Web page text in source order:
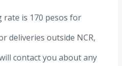
rate is 170 pesos for
deliveries outside NCR,
contact you about any